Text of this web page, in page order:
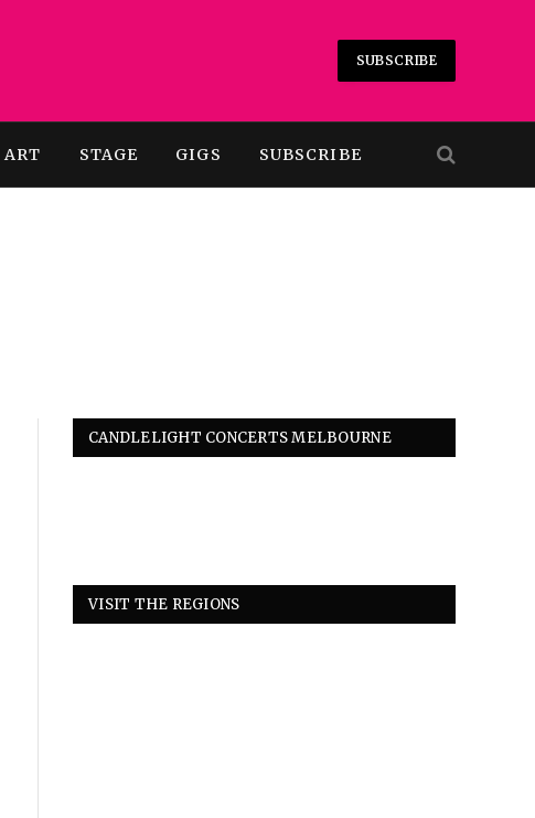
SUBSCRIBE
ART STAGE GIGS SUBSCRIBE
CANDLELIGHT CONCERTS MELBOURNE
VISIT THE REGIONS